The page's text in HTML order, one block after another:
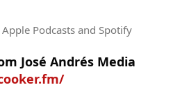
Podcasts and Spotify
José Andrés Media